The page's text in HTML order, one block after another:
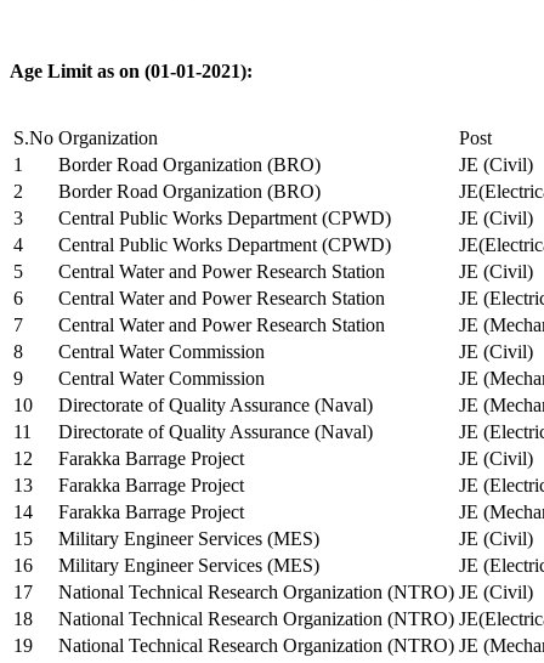
Age Limit as on (01-01-2021):
S.No Organization
Post
1
Border Road Organization (BRO)
JE (Civil)
2
Border Road Organization (BRO)
3
Central Public Works Department (CPWD)
JE (Civil)
4
Central Public Works Department (CPWD)
5
Central Water and Power Research Station
JE (Civil)
6
Central Water and Power Research Station
JE
7
Central Water and Power Research Station
JE
8
Central Water Commission
JE (Civil)
9
Central Water Commission
JE
10
Directorate of Quality Assurance (Naval)
JE
11
Directorate of Quality Assurance (Naval)
JE
12
Farakka Barrage Project
JE (Civil)
13
Farakka Barrage Project
JE
14
Farakka Barrage Project
JE
15
Military Engineer Services (MES)
JE (Civil)
16
Military Engineer Services (MES)
JE
17
National Technical Research Organization (NTRO) JE (Civil)
18
National Technical Research Organization (NTRO)
19
National Technical Research Organization (NTRO) JE